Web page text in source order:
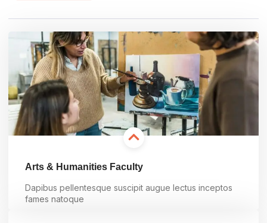
Arts & Humanities Faculty
Dapibus pellentesque suscipit augue lectus inceptos
fames natoque